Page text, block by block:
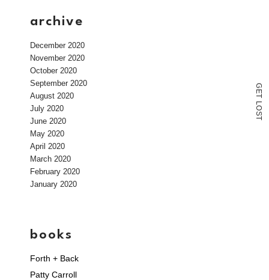
G
E
T
L
O
S
T
archive
December 2020
November 2020
October 2020
September 2020
August 2020
July 2020
June 2020
May 2020
April 2020
March 2020
February 2020
January 2020
books
Forth + Back
Patty Carroll